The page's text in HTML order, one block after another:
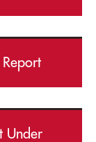
Under